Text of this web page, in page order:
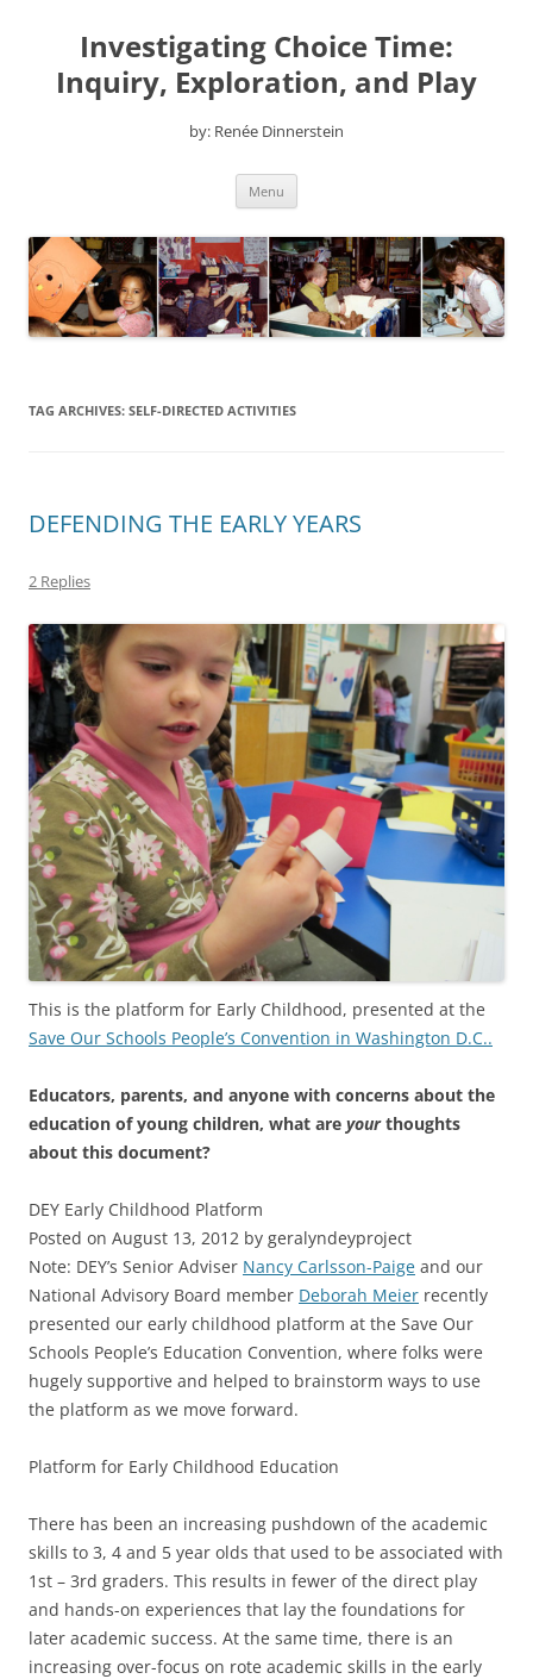
contentInvestigating Choice Time:
Inquiry, Exploration, and Play
by: Renée Dinnerstein
Menu
TAG ARCHIVES: SELF-DIRECTED ACTIVITIES
DEFENDING THE EARLY YEARS
2 Replies
This is the platform for Early Childhood, presented at the
Save Our Schools People’s Convention in Washington D.C..
Educators, parents, and anyone with concerns about the
education of young children, what are yourthoughts
about this document?
DEY Early Childhood Platform
Posted on August 13, 2012 by geralyndeyproject
Note: DEY’s Senior Adviser Nancy Carlsson-Paige and our
National Advisory Board member Deborah Meier recently
presented our early childhood platform at the Save Our
Schools People’s Education Convention, where folks were
hugely supportive and helped to brainstorm ways to use
the platform as we move forward.
Platform for Early Childhood Education
There has been an increasing pushdown of the academic
skills to 3, 4 and 5 year olds that used to be associated with
1st – 3rd graders. This results in fewer of the direct play
and hands-on experiences that lay the foundations for
later academic success. At the same time, there is an
increasing over-focus on rote academic skills in the early